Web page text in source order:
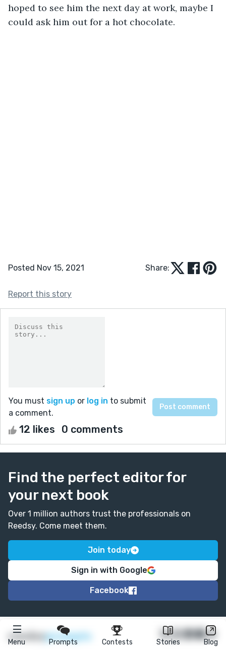
Menu Prompts Contests Stories Blog
hoped to see him the next day at work, maybe I
could ask him out for a hot chocolate.
Posted Nov 15, 2021 Share:
Report this story
You must sign up or log in to submit
a comment.
12 likes 0 comments
Find the perfect editor for
your next book
Over 1 million authors trust the professionals on
Reedsy. Come meet them.
Join today
Sign in with Google
Facebook
reedsyprompts ★